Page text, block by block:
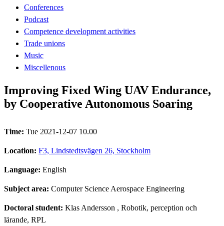
Conferences
Podcast
Competence development activities
Trade unions
Music
Miscellenous
Improving Fixed Wing UAV Endurance,
by Cooperative Autonomous Soaring
Time: Tue 2021-12-07 10.00
Location: F3, Lindstedtsvägen 26, Stockholm
Language: English
Subject area: Computer Science Aerospace Engineering
Doctoral student: Klas Andersson , Robotik, perception och
lärande, RPL